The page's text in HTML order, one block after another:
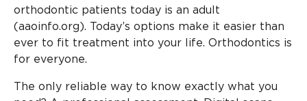
orthodontic patients today is an adult
(aaoinfo.org). Today’s options make it easier than
ever to fit treatment into your life. Orthodontics is
for everyone.
The only reliable way to know exactly what you